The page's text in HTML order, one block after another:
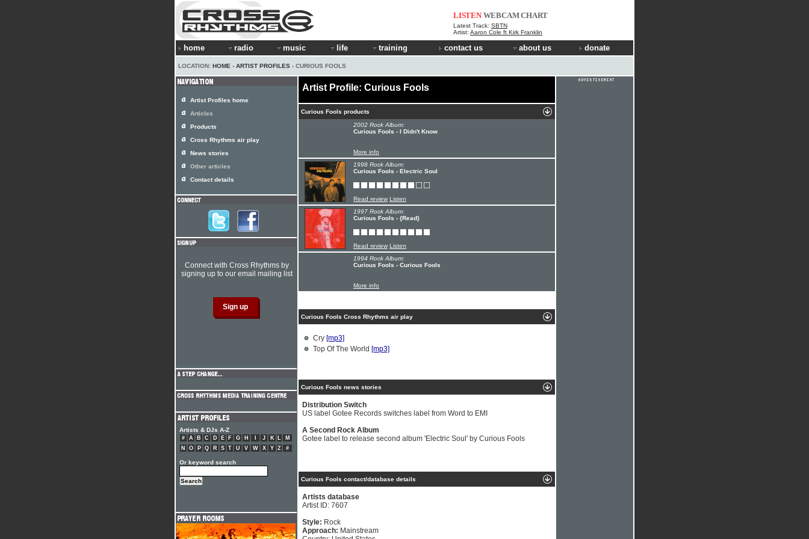
LISTEN WEBCAMCHART
Latest Track: SBTN
Artist: Aaron Cole ft Kirk Franklin
home radio music life training contact us about us donate
LOCATION: HOME › ARTIST PROFILES › CURIOUS FOOLS
Artist Profile: Curious Fools
Curious Fools products
2002 Rock Album:
Curious Fools - I Didn't Know
More info
1998 Rock Album:
Curious Fools - Electric Soul
Read review Listen
1997 Rock Album:
Curious Fools - {Read}
Read review Listen
1994 Rock Album:
Curious Fools - Curious Fools
More info
Curious Fools Cross Rhythms air play
Cry [mp3]
Top Of The World [mp3]
Curious Fools news stories
Distribution Switch
US label Gotee Records switches label from Word to EMI
A Second Rock Album
Gotee label to release second album 'Electric Soul' by Curious Fools
Curious Fools contact/database details
Artists database
Artist ID: 7607
Style: Rock
Approach: Mainstream
Artist Profiles home
Articles
Products
Cross Rhythms air play
News stories
Other articles
Contact details
Connect with Cross Rhythms by
signing up to our email mailing list
Artists & DJs A-Z
# A B C D E F G H J K L
M
N
O P Q R S T U V W X Y Z #
Or keyword search